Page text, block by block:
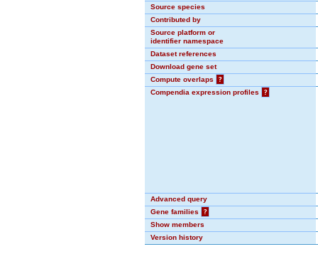
Source species
Contributed by
Source platform or
identifier namespace
Dataset references
Download gene set
Compute overlaps
?
Compendia expression profiles
?
Advanced query
Gene families
?
Show members
Version history